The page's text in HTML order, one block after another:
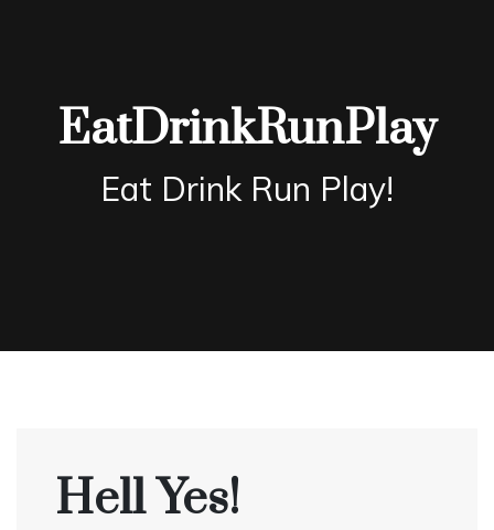
EatDrinkRunPlay
Eat Drink Run Play!
Hell Yes!